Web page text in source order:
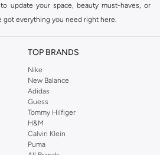
stores in the most important cities of
to keep yourself in shape or working towards
has the perfect pair of shoes to keep
getting fit. Skechers goes the extra
update your space, beauty must-haves, or
got everything you need right here.
range of leading brands, from fashion to
accessories and more from top brands
Pierre Cardin ,Tommy Hilfiger
Beverly Hills Polo Club
DKNY, and plenty of others.
and kids at Namshi KSA from brands such
such as
TOP BRANDS
Nike
New Balance
Adidas
Guess
Tommy Hilfiger
H&M
Calvin Klein
Puma